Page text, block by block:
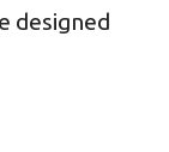
designed